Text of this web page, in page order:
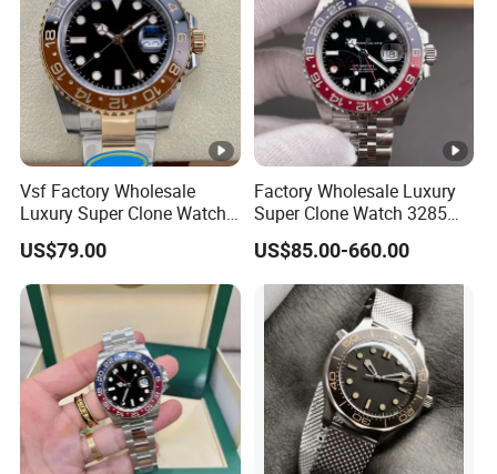
Vsf Factory Wholesale
Luxury Super Clone Watch
3285 Dandong Movement
Sapphire Mirror 904L
Stainless Steel Business
Men Watch
US$79.00
Factory Wholesale Luxury
Super Clone Watch 3285
Dandong Movement
Automatic Mechanical
Sapphire Mirror 904L
Stainless Steel Men's Watch
US$85.00-660.00